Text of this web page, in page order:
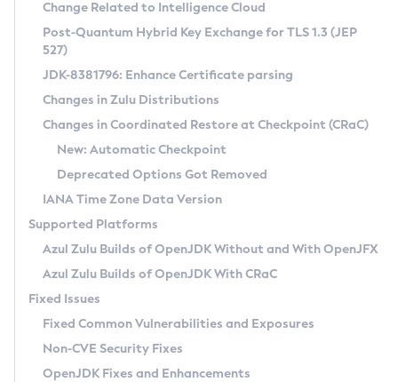
Supported (Zulu SA) on Linux
DEB
RPM
APK
Docker
Chainguard Docker
Free Distribution (Zulu CA) on Linux
DEB
RPM
APK
TAR.GZ
Docker
Paketo Buildpacks
Installing on Windows
Installing on macOS
Using SDKMAN! on Linux and macOS
Using Azul Metadata API
Updating Azul Zulu
Uninstalling Azul Zulu
Windows
macOS
Linux
Other Distributions
Managing Multiple Azul Zulu Versions
Windows
macOS
Linux
CVE and Version Search
CVE Search Tool
CVE History Tool
Version Search Tool
Commercial Compatibility Kit
IcedTea-Web
About IcedTea-Web
Release Notes
Download and Installation
How to Use IcedTea-Web
How to Use Deployment Ruleset
Configuration Options
Detailed Info
Versioning and Naming Conventions
Configuring Security Providers
Migrating Discovery to Metadata API
Timezone Updater
Incubator and Preview Features
Using Java Flight Recorder
FIPS integration in Zulu
Coordinated Restore at Checkpoint
(CRaC)
GC Log Analyzer
Azul Mission Control
Legal Notice
Change Related to Intelligence Cloud
Post-Quantum Hybrid Key Exchange for TLS 1.3 (JEP
527)
JDK-8381796: Enhance Certificate parsing
Changes in Zulu Distributions
Changes in Coordinated Restore at Checkpoint (CRaC)
New: Automatic Checkpoint
Deprecated Options Got Removed
IANA Time Zone Data Version
Supported Platforms
Azul Zulu Builds of OpenJDK Without and With OpenJFX
Azul Zulu Builds of OpenJDK With CRaC
Fixed Issues
Fixed Common Vulnerabilities and Exposures
Non-CVE Security Fixes
OpenJDK Fixes and Enhancements